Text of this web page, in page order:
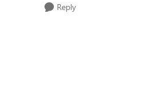
Reply